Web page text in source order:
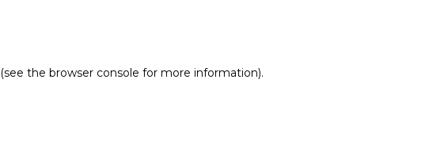
(see the browser console for more information).